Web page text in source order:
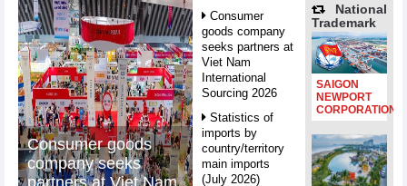
Consumer goods
company seeks
partners at Viet Nam
Consumer
goods company
seeks partners at
Viet Nam
International
Sourcing 2026
Statistics of
imports by
country/territory
main imports
(July 2026)
National
Trademark
SAIGON
NEWPORT
CORPORATION